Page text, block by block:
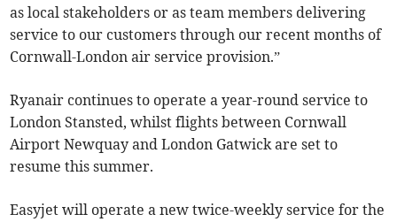
as local stakeholders or as team members delivering
service to our customers through our recent months of
Cornwall-London air service provision.”
Ryanair continues to operate a year-round service to
London Stansted, whilst flights between Cornwall
Airport Newquay and London Gatwick are set to
resume this summer.
Easyjet will operate a new twice-weekly service for the